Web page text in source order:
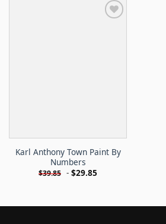
Karl Anthony Town Paint By
Numbers
$39.85 - $29.85